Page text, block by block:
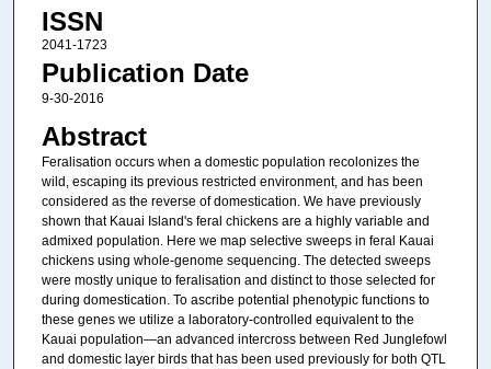
ISSN
2041-1723
Publication Date
9-30-2016
Abstract
Feralisation occurs when a domestic population recolonizes the
wild, escaping its previous restricted environment, and has been
considered as the reverse of domestication. We have previously
shown that Kauai Island's feral chickens are a highly variable and
admixed population. Here we map selective sweeps in feral Kauai
chickens using whole-genome sequencing. The detected sweeps
were mostly unique to feralisation and distinct to those selected for
during domestication. To ascribe potential phenotypic functions to
these genes we utilize a laboratory-controlled equivalent to the
Kauai population—an advanced intercross between Red Junglefowl
and domestic layer birds that has been used previously for both QTL